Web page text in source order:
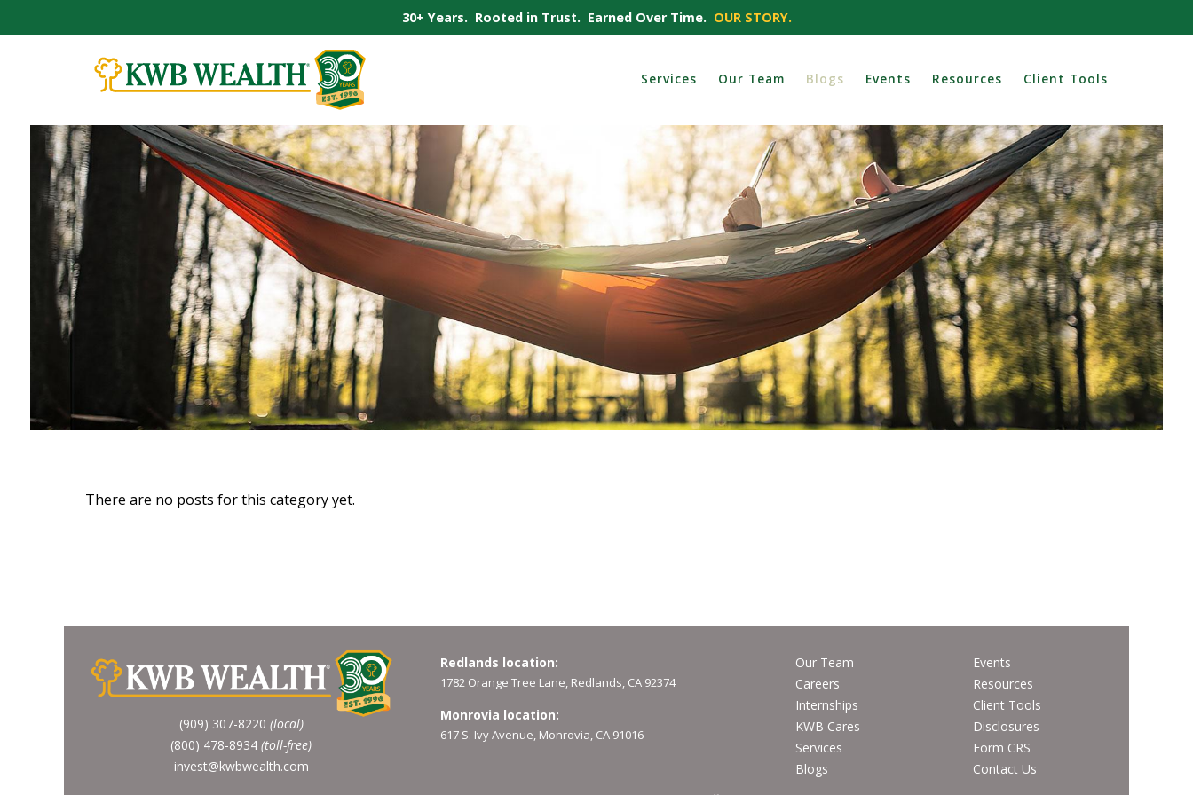
Services Our Team Blogs Events Resources Client Tools
There are no posts for this category yet.
(909) 307-8220 (local)
(800) 478-8934(toll-free)
invest@kwbwealth.com
Redlands location:
1782 Orange Tree Lane, Redlands, CA 92374
Monrovia location:
617 S. Ivy Avenue, Monrovia, CA 91016
Our Team
Careers
Internships
KWB Cares
Services
Blogs
Events
Resources
Client Tools
Disclosures
Form CRS
Contact Us
30+ Years. Rooted in Trust. Earned Over Time. OUR STORY.